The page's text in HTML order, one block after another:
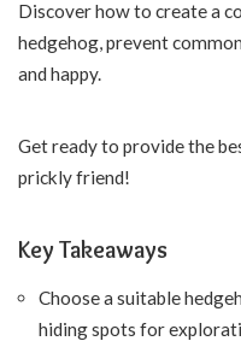
Discover how to create a
hedgehog, prevent
and happy.
Get ready to provide the
prickly friend!
Key Takeaways
Choose a suitable
hiding spots for